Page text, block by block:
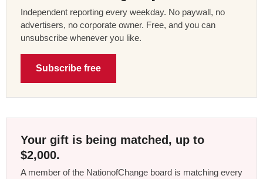
Independent reporting every weekday. No paywall, no
advertisers, no corporate owner. Free, and you can
unsubscribe whenever you like.
Subscribe free
Your gift is being matched, up to
$2,000.
A member of the NationofChange board is matching every